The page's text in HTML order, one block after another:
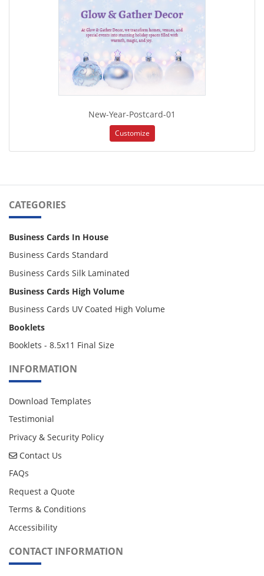
New-Year-Postcard-01
Customize
CATEGORIES
Business Cards In House
Business Cards Standard
Business Cards Silk Laminated
Business Cards High Volume
Business Cards UV Coated High Volume
Booklets
Booklets - 8.5x11 Final Size
INFORMATION
Download Templates
Testimonial
Privacy & Security Policy
Contact Us
Contact Us
FAQs
Request a Quote
Terms & Conditions
Accessibility
CONTACT INFORMATION